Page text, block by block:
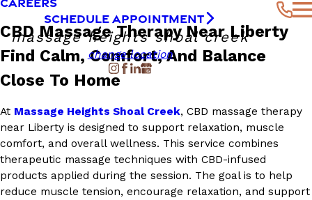
SCHEDULE APPOINTMENT
massage heights shoal creek
change location
CBD Massage Therapy Near Liberty
Find Calm, Comfort, And Balance
Close To Home
At Massage Heights Shoal Creek, CBD massage therapy
near Liberty is designed to support relaxation, muscle
comfort, and overall wellness. This service combines
therapeutic massage techniques with CBD-infused
products applied during the session. The goal is to help
reduce muscle tension, encourage relaxation, and support